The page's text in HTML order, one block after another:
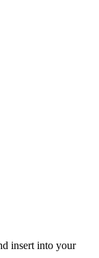
insert into your